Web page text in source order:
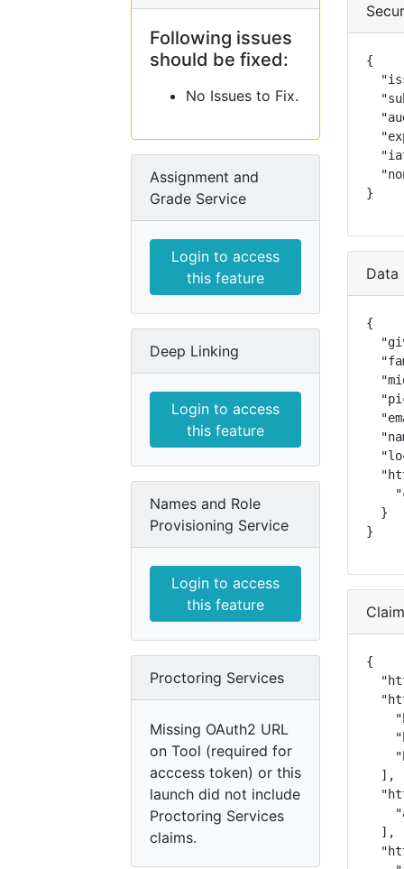
Following issues
should be fixed:
No Issues to Fix.
Assignment and
Grade Service
Login to access
this feature
Deep Linking
Login to access
this feature
Names and Role
Provisioning Service
Login to access
this feature
Proctoring Services
Missing OAuth2 URL
on Tool (required for
acccess token) or this
launch did not include
Proctoring Services
claims.
{
}
Data
{
  }
}
{
  ],
  ],